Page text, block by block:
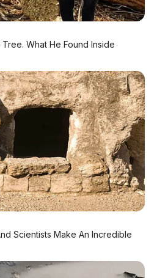
RESMI
DEALER 2026
MULAI
1,5 JT
(BPKB + STNK)
Unit Terawat
Merek & Tahun
- SIAPA CEPAT DIA DAPAT
UNIT >
What He Found Inside
Scientists Make An Incredible